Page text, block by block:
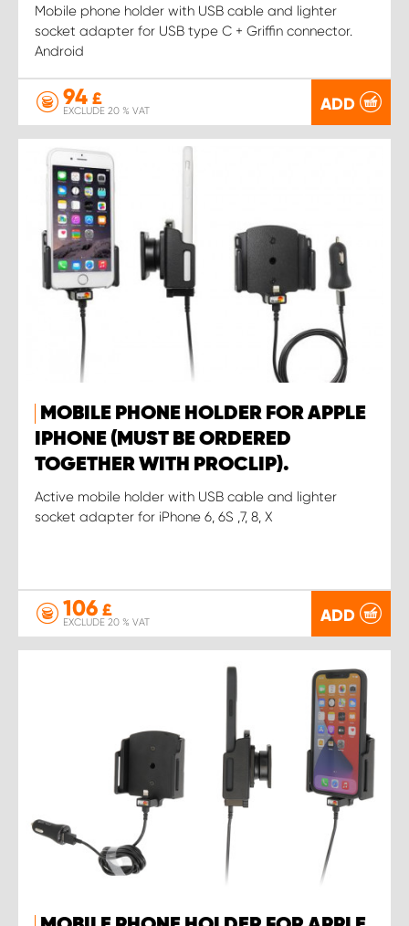
Mobile phone holder with USB cable and lighter
socket adapter for USB type C + Griffin connector.
Android
94 £
EXCLUDE 20 % VAT ADD
MOBILE PHONE HOLDER FOR APPLE
IPHONE (MUST BE ORDERED
TOGETHER WITH PROCLIP).
Active mobile holder with USB cable and lighter
socket adapter for iPhone 6, 6S ,7, 8, X
106 £
EXCLUDE 20 % VAT ADD